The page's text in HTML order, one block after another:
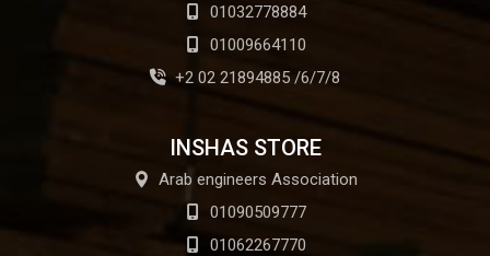
01032778884
01009664110
+2 02 21894885 /6/7/8
INSHAS STORE
Arab engineers Association
01090509777
01062267770